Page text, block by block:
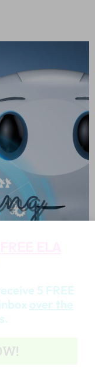
5 FREE
over the